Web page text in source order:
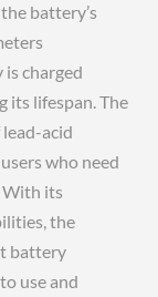
battery’s
charged
its lifespan. The
acid
who need
With its
the
battery
use and